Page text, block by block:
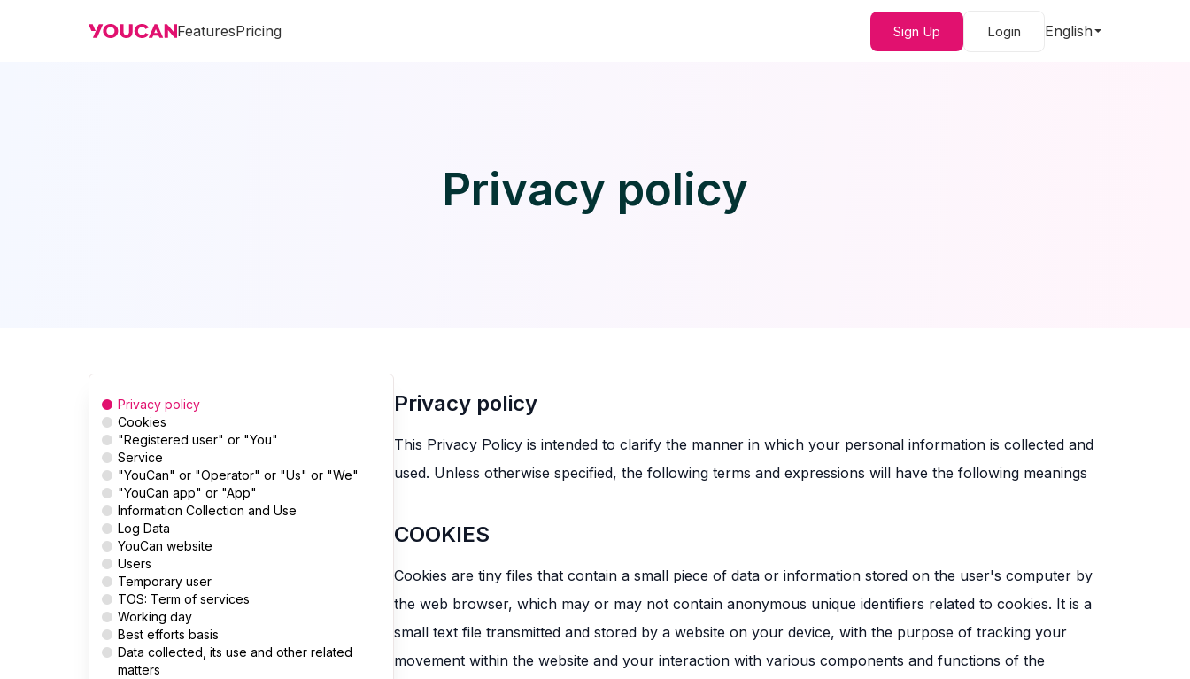
FeaturesPricing Sign Up Login English
Privacy policy
Privacy policy
Cookies
"Registered user" or "You"
Service
"YouCan" or "Operator" or "Us" or "We"
"YouCan app" or "App"
Information Collection and Use
Log Data
YouCan website
Users
Temporary user
TOS: Term of services
Working day
Best efforts basis
Data collected, its use and other related
matters
Privacy policy
This Privacy Policy is intended to clarify the manner in which your personal information is collected and
used. Unless otherwise specified, the following terms and expressions will have the following meanings
COOKIES
Cookies are tiny files that contain a small piece of data or information stored on the user's computer by
the web browser, which may or may not contain anonymous unique identifiers related to cookies. It is a
small text file transmitted and stored by a website on your device, with the purpose of tracking your
movement within the website and your interaction with various components and functions of the